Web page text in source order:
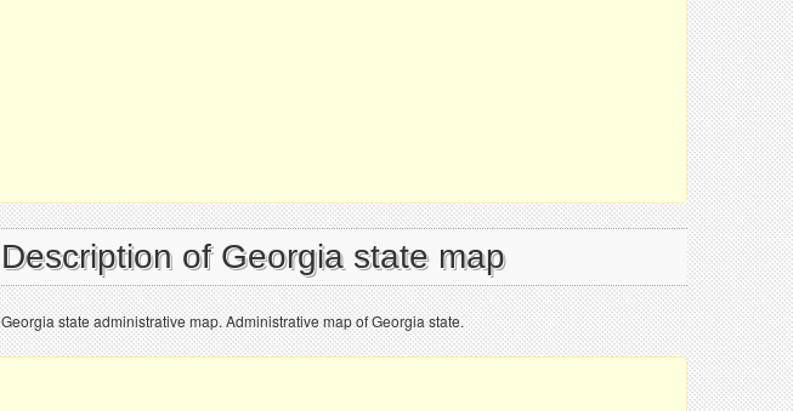
Description of Georgia state map
Georgia state administrative map. Administrative map of Georgia state.